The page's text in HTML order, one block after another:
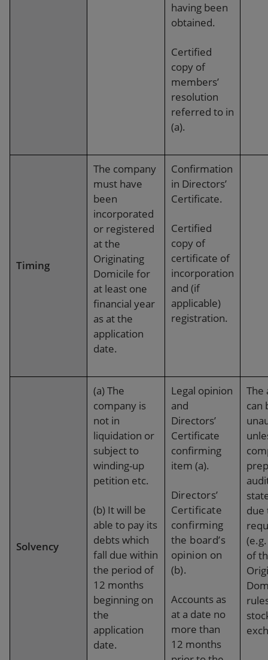
having been
obtained.
Certified
copy of
members’
resolution
referred to in
(a).
Timing
The company
must have
been
incorporated
or registered
at the
Originating
Domicile for
at least one
financial year
as at the
application
date.
Confirmation
in Directors’
Certificate.
Certified
copy of
certificate of
incorporation
and (if
applicable)
registration.
Solvency
(a)The
company is
not in
liquidation or
subject to
winding-up
petition etc.
(b) Itwill be
able to pay its
debts which
fall due within
the period of
12 months
beginning on
the
application
date.
Legal opinion
and
Directors’
Certificate
confirming
item (a).
Directors’
Certificate
confirming
the board’s
opinion on
(b).
Accounts as
at a date no
more than
12 months
The
can
due
of